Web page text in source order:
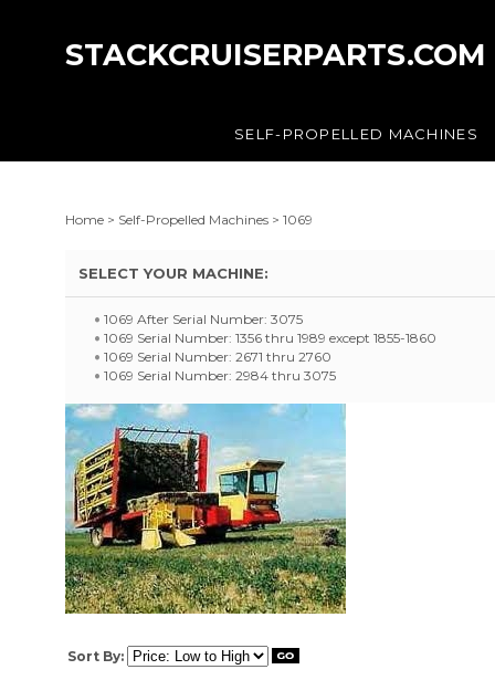
STACKCRUISERPARTS.COM
SELF-PROPELLED MACHINES
Home > Self-Propelled Machines > 1069
SELECT YOUR MACHINE:
1069 After Serial Number: 3075
1069 Serial Number: 1356 thru 1989 except 1855-1860
1069 Serial Number: 2671 thru 2760
1069 Serial Number: 2984 thru 3075
Sort By: